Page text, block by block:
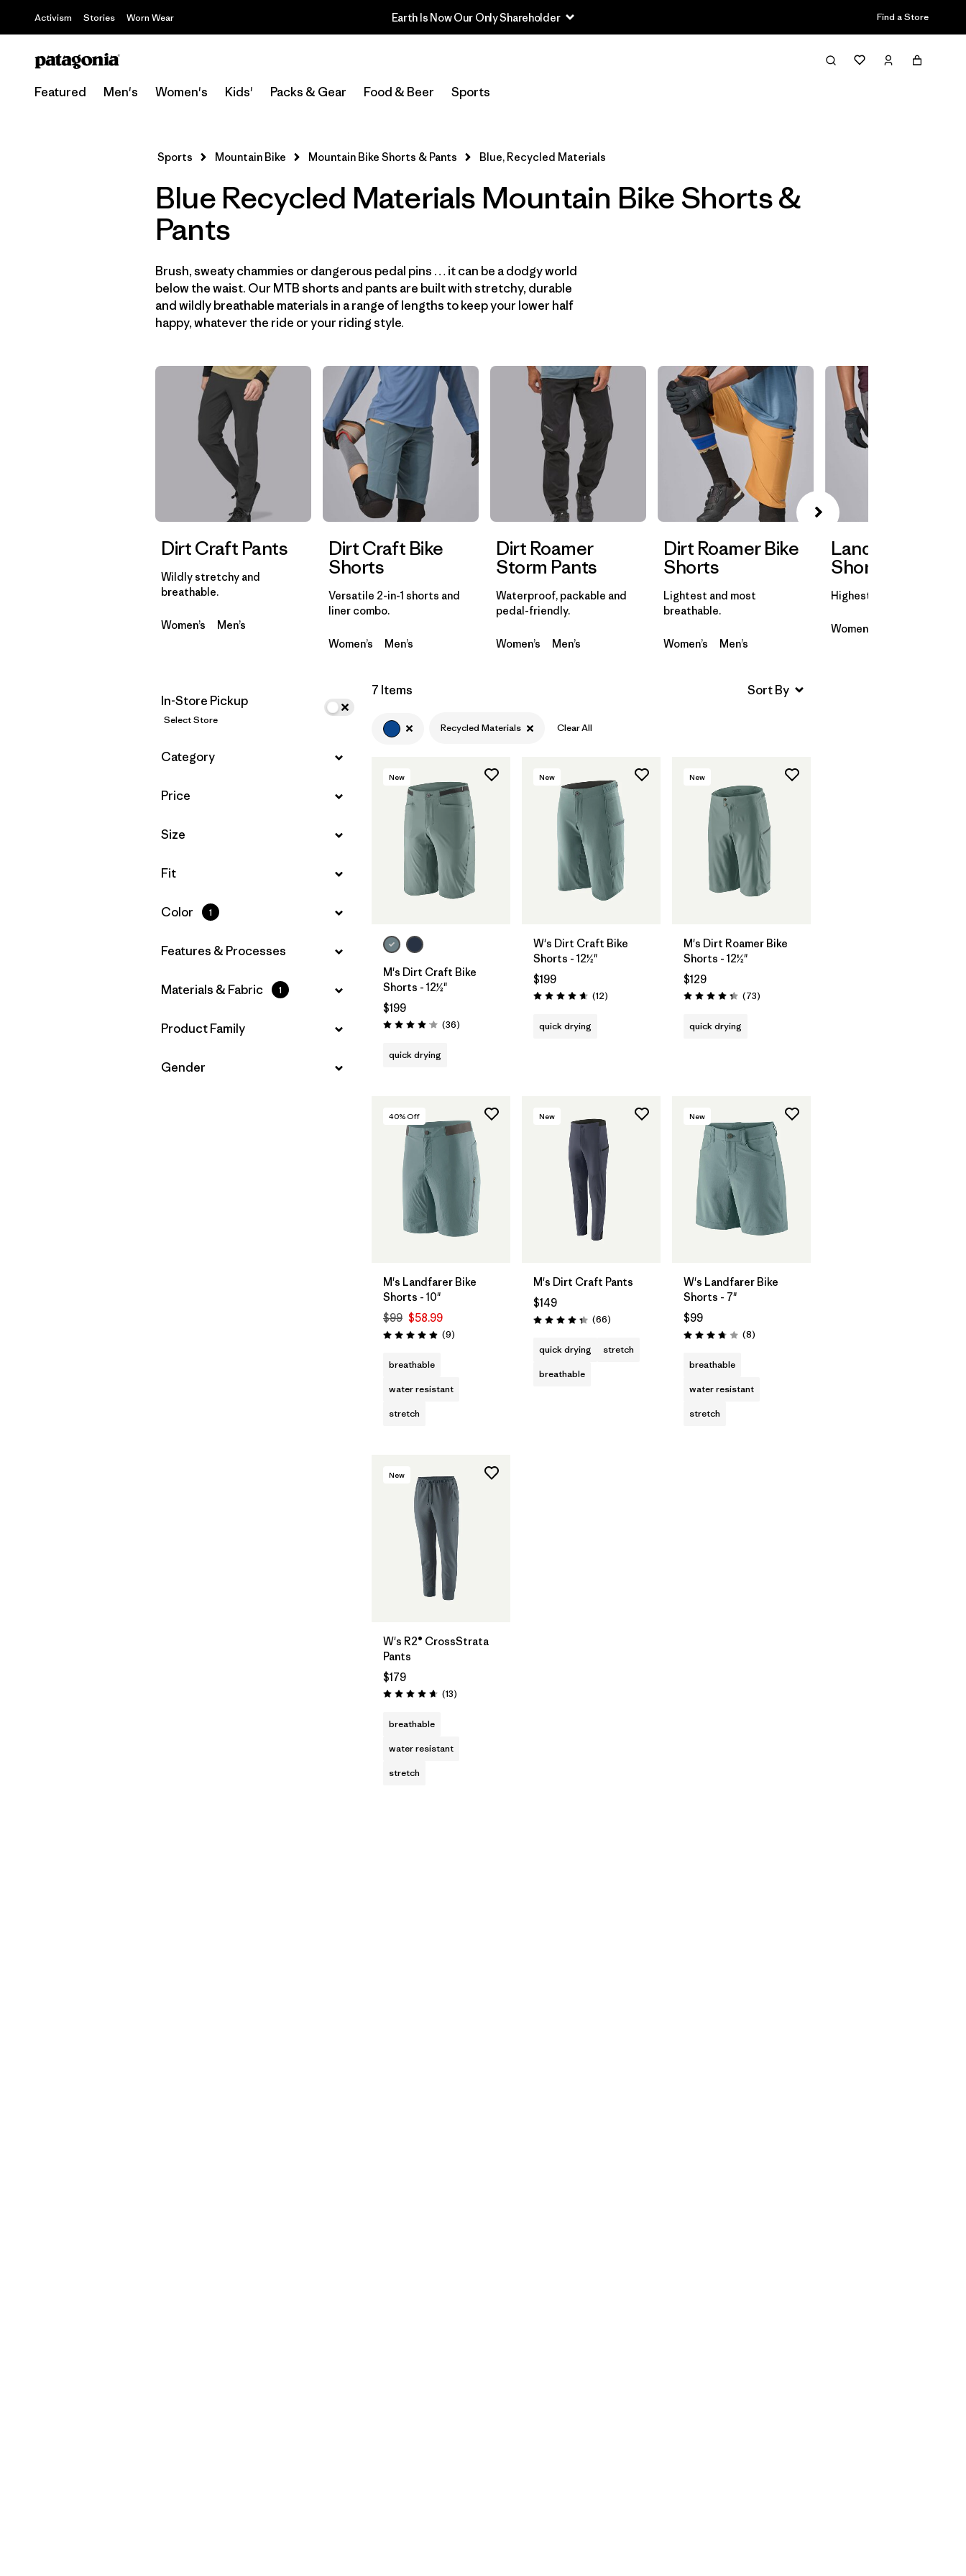
Activism Stories Worn Wear Earth Is Now Our Only Shareholder Find a Store
Featured Men's Women's Kids' Packs & Gear Food & Beer Sports
Filter & Sort
Select Store
Filter by
Price
Filter by
Size
Filter by
Color
Filter by
Features & Processes
Filter by
Product Family
Filter by
Gender
Sports Mountain Bike Mountain Bike Shorts & Pants Blue, Recycled Materials
Blue Recycled Materials Mountain Bike Shorts &
Pants
Brush, sweaty chammies or dangerous pedal pins … it can be a dodgy world
below the waist. Our MTB shorts and pants are built with stretchy, durable
and wildly breathable materials in a range of lengths to keep your lower half
happy, whatever the ride or your riding style.
Dirt Craft Pants
Wildly stretchy and
breathable.
Women’s Men’s
Dirt Craft Bike
Shorts
Versatile 2-in-1 shorts and
liner combo.
Women’s Men’s
Dirt Roamer
Storm Pants
Waterproof, packable and
pedal-friendly.
Women’s Men’s
Dirt Roamer Bike
Shorts
Lightest and most
breathable.
Women’s Men’s
Landfarer Bike
Shorts
Highest abrasion
Women’s
In-Store Pickup
Select Store
Filter by
Category
Filter by
Price
Filter by
Size
Filter by
Fit
Filter by
Color 1
Filter by
Features & Processes
Filter by
Materials & Fabric 1
Filter by
Product Family
Filter by
Gender
7 Items
Recycled Materials Clear All
New
M's Dirt Craft Bike
Shorts - 12½"
$199
Rating: 4.1 / 5 (36Reviews
)
quick drying
New
W's Dirt Craft Bike
Shorts - 12½"
$199
Rating: 4.7 / 5 (12Reviews
)
quick drying
New
M's Dirt Roamer Bike
Shorts - 12½"
$129
Rating: 4.4 / 5 (73Reviews
)
quick drying
40% Off
M's Landfarer Bike
Shorts - 10"
$99 $58.99
Rating: 4.9 / 5 (9Reviews
)
breathable
water resistant
stretch
New
M's Dirt Craft Pants
$149
Rating: 4.3 / 5 (66Reviews
)
quick drying
stretch
breathable
New
W's Landfarer Bike
Shorts - 7"
$99
Rating: 3.8 / 5 (8Reviews
)
breathable
water resistant
stretch
New
W's R2® CrossStrata
Pants
$179
Rating: 4.7 / 5 (13Reviews
)
breathable
water resistant
stretch